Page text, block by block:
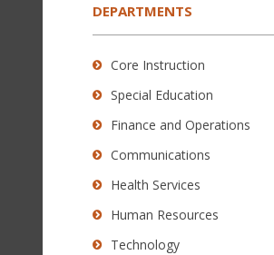
software.
DEPARTMENTS
Core Instruction
Special Education
Finance and Operations
Communications
Health Services
Human Resources
Technology